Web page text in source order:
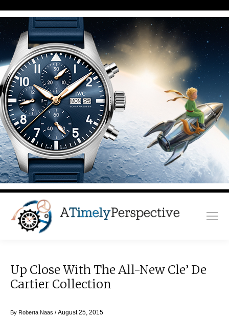
Up Close With The All-New Cle’ De
Cartier Collection
By Roberta Naas / August 25, 2015